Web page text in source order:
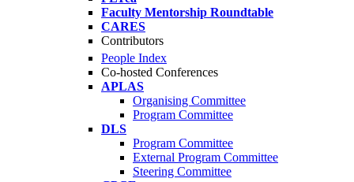
Faculty Mentorship Roundtable
CARES
Contributors
People Index
Co-hosted Conferences
APLAS
Organising Committee
Program Committee
DLS
Program Committee
External Program Committee
Steering Committee